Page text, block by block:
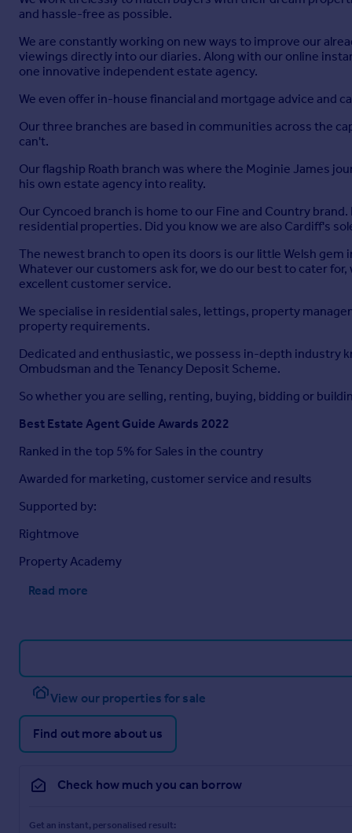
and hassle-free as possible.
We are constantly working on new ways to improve our
viewings directly into our diaries. Along with our online
one innovative independent estate agency.
We even offer in-house financial and mortgage advice and
Our three branches are based in communities across the
can't.
Our flagship Roath branch was where the Moginie James
his own estate agency into reality.
Our Cyncoed branch is home to our Fine and Country
residential properties. Did you know we are also Cardiff's
The newest branch to open its doors is our little Welsh gem
Whatever our customers ask for, we do our best to cater
excellent customer service.
We specialise in residential sales, lettings, property
property requirements.
Dedicated and enthusiastic, we possess in-depth industry
Ombudsman and the Tenancy Deposit Scheme.
So whether you are selling, renting, buying, bidding or
Best Estate Agent Guide Awards 2022
Ranked in the top 5% for Sales in the country
Awarded for marketing, customer service and results
Supported by:
Rightmove
Property Academy
Read more
View our properties for sale
Find out more about us
Check how much you can borrow
Get an instant, personalised result: